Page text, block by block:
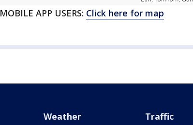
MOBILE APP USERS: Click here for map
Weather Traffic